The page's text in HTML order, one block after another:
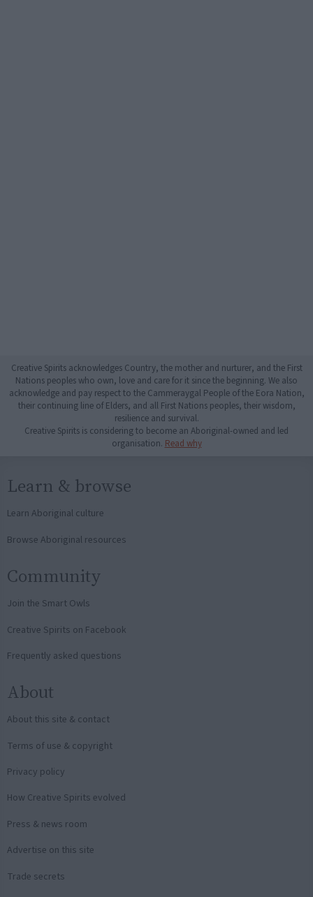
Creative Spirits acknowledges Country, the mother and nurturer, and the First
Nations peoples who own, love and care for it since the beginning. We also
acknowledge and pay respect to the Cammeraygal People of the Eora Nation,
their continuing line of Elders, and all First Nations peoples, their wisdom,
resilience and survival.
Creative Spirits is considering to become an Aboriginal-owned and led
organisation. Read why
Learn & browse
Learn Aboriginal culture
Browse Aboriginal resources
Community
Join the Smart Owls
Creative Spirits on Facebook
Frequently asked questions
About
About this site & contact
Terms of use & copyright
Privacy policy
How Creative Spirits evolved
Press & news room
Advertise on this site
Trade secrets